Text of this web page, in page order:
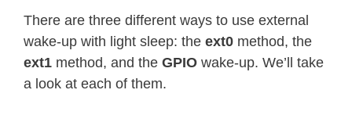
There are three different ways to use external
wake-up with light sleep: the ext0 method, the
ext1 method, and the GPIO wake-up. We’ll take
a look at each of them.